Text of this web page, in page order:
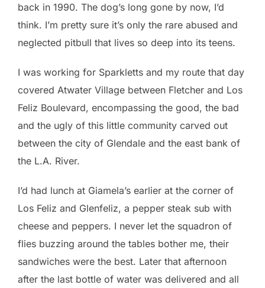
back in 1990. The dog’s long gone by now, I’d
think. I’m pretty sure it’s only the rare abused and
neglected pitbull that lives so deep into its teens.
I was working for Sparkletts and my route that day
covered Atwater Village between Fletcher and Los
Feliz Boulevard, encompassing the good, the bad
and the ugly of this little community carved out
between the city of Glendale and the east bank of
the L.A. River.
I’d had lunch at Giamela’s earlier at the corner of
Los Feliz and Glenfeliz, a pepper steak sub with
cheese and peppers. I never let the squadron of
flies buzzing around the tables bother me, their
sandwiches were the best. Later that afternoon
after the last bottle of water was delivered and all